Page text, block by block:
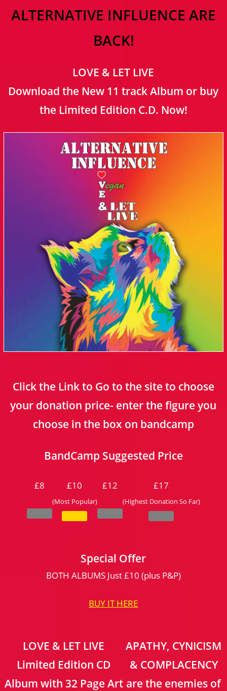
ALTERNATIVE INFLUENCE ARE
BACK!
LOVE & LET LIVE
Download the New 11 track Album or buy
the Limited Edition C.D. Now!
Click the Link to Go to the site to choose
your donation price- enter the figure you
choose in the box on bandcamp
BandCamp Suggested Price
£8 £10
(Most Popular)
£12 £17
(Highest Donation So Far)
Special Offer
BOTH ALBUMS Just £10 (plus P&P)
BUY IT HERE
LOVE & LET LIVE
Limited Edition CD
Album with 32 Page Art
APATHY, CYNICISM
& COMPLACENCY
are the enemies of